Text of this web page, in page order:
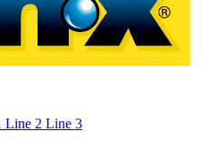
Line 2 Line 3